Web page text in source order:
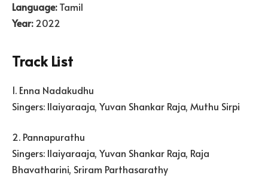
Language:Tamil
Year:2022
Track List
1. Enna Nadakudhu
Singers: Ilaiyaraaja, Yuvan Shankar Raja, Muthu Sirpi
2. Pannapurathu
Singers: Ilaiyaraaja, Yuvan Shankar Raja, Raja
Bhavatharini, Sriram Parthasarathy